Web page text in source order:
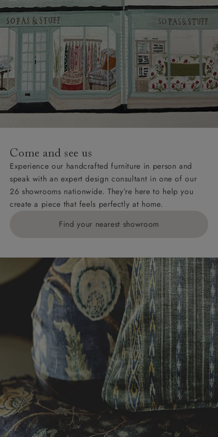
Come and see us
Experience our handcrafted furniture in person and
speak with an expert design consultant in one of our
26 showrooms nationwide. They’re here to help you
create a piece that feels perfectly at home.
Find your nearest showroom